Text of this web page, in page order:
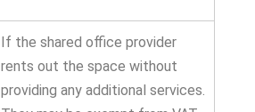
If the shared office provider
rents out the space without
providing any additional services.